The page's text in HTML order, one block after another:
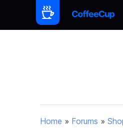
Home » Forums »